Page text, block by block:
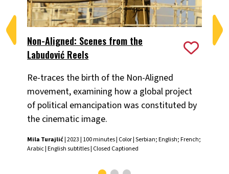
Non-Aligned: Scenes from the
Labudović Reels
Re-traces the birth of the Non-Aligned
movement, examining how a global project
of political emancipation was constituted by
the cinematic image.
Mila Turajlić| 2023 | 100 minutes | Color | Serbian; English; French;
Arabic | English subtitles | Closed Captioned